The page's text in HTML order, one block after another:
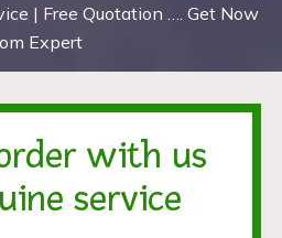
| Free Quotation …. Get Now
Expert
with us
service